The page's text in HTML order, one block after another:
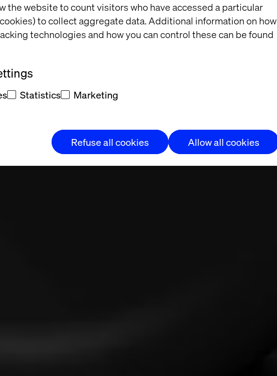
the website to count visitors who have accessed a particular
to collect aggregate data. Additional information on how
technologies and how you can control these can be found
Statistics Marketing
Refuse all cookies Allow all cookies
VASEHUS